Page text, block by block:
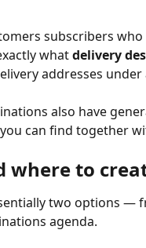
subscribers
what delivery
addresses under
also have
can find together
where to
two options —
agenda.